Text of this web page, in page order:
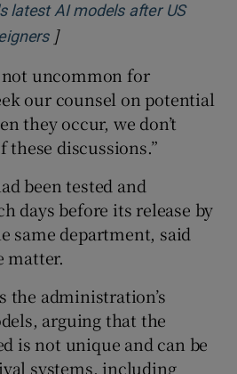
latest AI models after US
Opens in new window
]
not uncommon for
our counsel on potential
they occur, we don’t
these discussions.”
been tested and
days before its release by
same department, said
matter.
the administration’s
arguing that the
is not unique and can be
systems, including